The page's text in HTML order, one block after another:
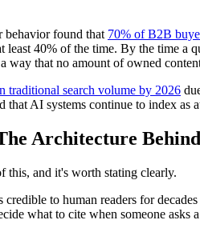
behavior found that 70% of B2B
least 40% of the time. By the time a
way that no amount of owned
traditional search volume by 2026
AI systems continue to index
Architecture
this, and it's worth stating clearly.
to human readers for
what to cite when someone